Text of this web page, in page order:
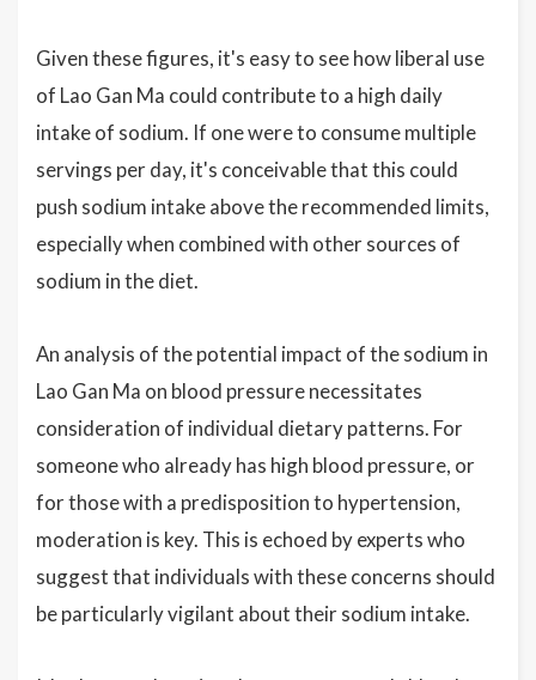
Given these figures, it's easy to see how liberal use
of Lao Gan Ma could contribute to a high daily
intake of sodium. If one were to consume multiple
servings per day, it's conceivable that this could
push sodium intake above the recommended limits,
especially when combined with other sources of
sodium in the diet.
An analysis of the potential impact of the sodium in
Lao Gan Ma on blood pressure necessitates
consideration of individual dietary patterns. For
someone who already has high blood pressure, or
for those with a predisposition to hypertension,
moderation is key. This is echoed by experts who
suggest that individuals with these concerns should
be particularly vigilant about their sodium intake.